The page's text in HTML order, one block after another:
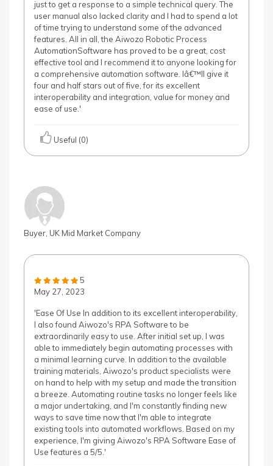
just to get a response to a simple technical query. The
user manual also lacked clarity and I had to spend a lot
of time trying to understand some of the advanced
features. All in all, the Aiwozo Robotic Process
AutomationSoftware has proved to be a great, cost
effective tool and I recommend it to anyone looking for
a comprehensive automation software. Iâ€™ll give it
four and half stars out of five, for its excellent
interoperability and integration, value for money and
ease of use.'
Useful (0)
Buyer, UK Mid Market Company
5
May 27, 2023
'Ease Of Use In addition to its excellent interoperability,
I also found Aiwozo's RPA Software to be
extraordinarily easy to use. After initial set up, I was
able to immediately begin automating processes with
a minimal learning curve. In addition to the available
training materials, Aiwozo's product specialists were
on hand to help with my setup and made the transition
a breeze. Automating routine tasks no longer feels like
a major undertaking, and I'm constantly finding new
ways to save time now that I'm able to integrate
existing tools into automated workflows. Based on my
experience, I'm giving Aiwozo's RPA Software Ease of
Use features a 5/5.'